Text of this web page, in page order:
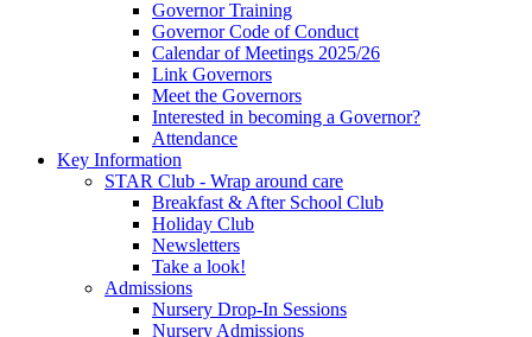
Governor Training
Governor Code of Conduct
Calendar of Meetings 2025/26
Link Governors
Meet the Governors
Interested in becoming a Governor?
Attendance
Key Information
STAR Club - Wrap around care
Breakfast & After School Club
Holiday Club
Newsletters
Take a look!
Admissions
Nursery Drop-In Sessions
Nursery Admissions